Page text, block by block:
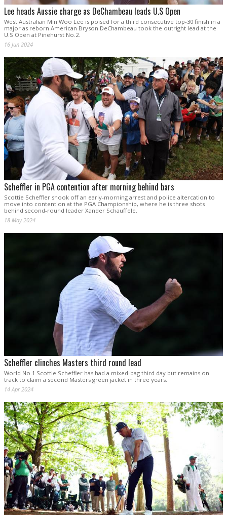
Lee heads Aussie charge as DeChambeau leads U.S Open
West Australian Min Woo Lee is poised for a third consecutive top-30 finish in a
major as reborn American Bryson DeChambeau took the outright lead at the
U.S Open at Pinehurst No.2.
16 Jun 2024
Scheffler in PGA contention after morning behind bars
Scottie Scheffler shook off an early-morning arrest and police altercation to
move into contention at the PGA Championship, where he is three shots
behind second-round leader Xander Schauffele.
18 May 2024
Scheffler clinches Masters third round lead
World No.1 Scottie Scheffler has had a mixed-bag third day but remains on
track to claim a second Masters green jacket in three years.
14 Apr 2024